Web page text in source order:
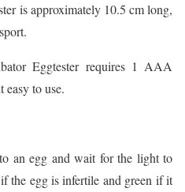
is approximately 10.5 cm long,
Eggtester requires 1 AAA
to use.
an egg and wait for the light to
the egg is infertile and green if it